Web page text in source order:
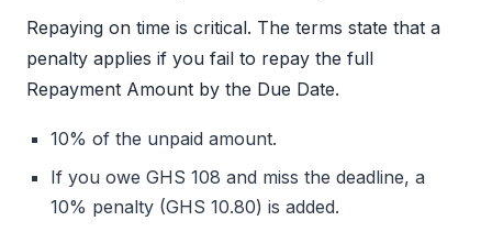
Repaying on time is critical. The terms state that a
penalty applies if you fail to repay the full
Repayment Amount by the Due Date.
10% of the unpaid amount.
If you owe GHS 108 and miss the deadline, a
10% penalty (GHS 10.80) is added.